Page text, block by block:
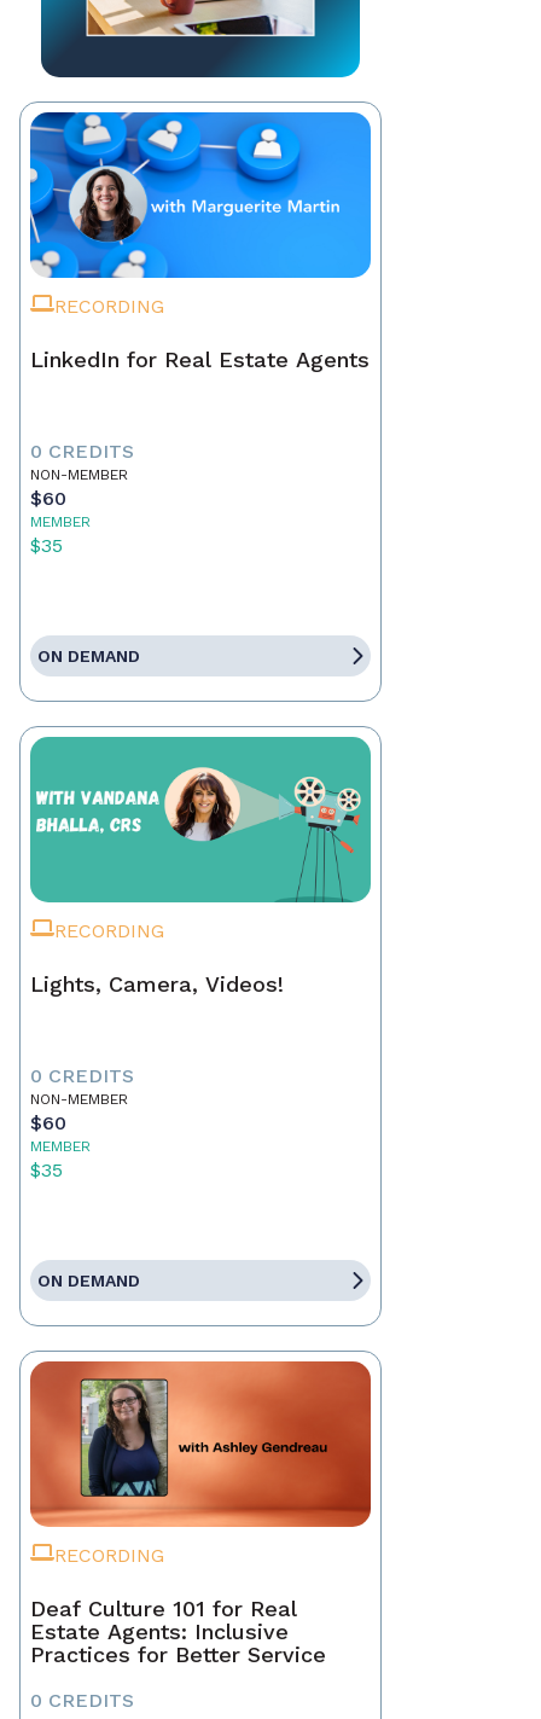
RECORDING
LinkedIn for Real Estate Agents
0 CREDITS
NON-MEMBER
$60
MEMBER
$35
ON DEMAND
RECORDING
Lights, Camera, Videos!
0 CREDITS
NON-MEMBER
$60
MEMBER
$35
ON DEMAND
RECORDING
Deaf Culture 101 for Real
Estate Agents: Inclusive
Practices for Better Service
0 CREDITS